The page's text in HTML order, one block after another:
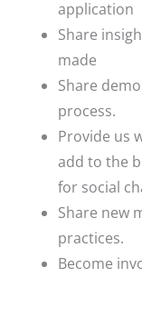
application
Share
made
Share
process.
Provide us
add to the
for social
Share new
practices.
Become